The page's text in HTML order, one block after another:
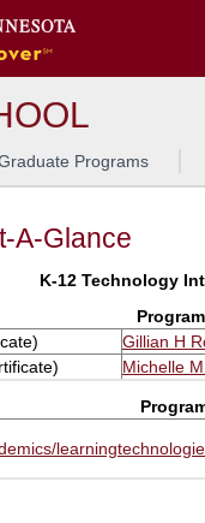
Programs
A-Glance
K-12 Technology
Gillian H
Michelle